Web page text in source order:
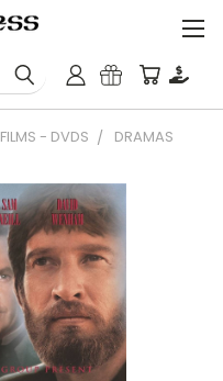
FILMS - DVDS
DRAMAS